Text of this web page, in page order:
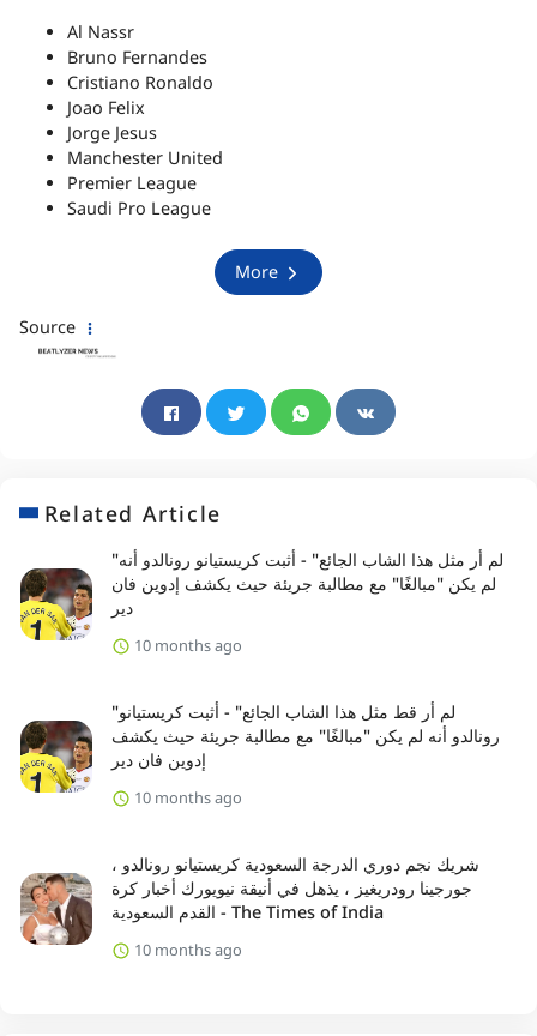
Al Nassr
Bruno Fernandes
Cristiano Ronaldo
Joao Felix
Jorge Jesus
Manchester United
Premier League
Saudi Pro League
More
Source
Related Article
"لم أر مثل هذا الشاب الجائع" - أثبت كريستيانو رونالدو أنه
لم يكن "مبالغًا" مع مطالبة جريئة حيث يكشف إدوين فان
دير
10 months ago
"لم أر قط مثل هذا الشاب الجائع" - أثبت كريستيانو
رونالدو أنه لم يكن "مبالغًا" مع مطالبة جريئة حيث يكشف
إدوين فان دير
10 months ago
شريك نجم دوري الدرجة السعودية كريستيانو رونالدو ،
جورجينا رودريغيز ، يذهل في أنيقة نيويورك أخبار كرة
القدم السعودية - The Times of India
10 months ago